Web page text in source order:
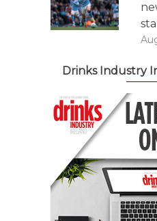
Drinks Industry